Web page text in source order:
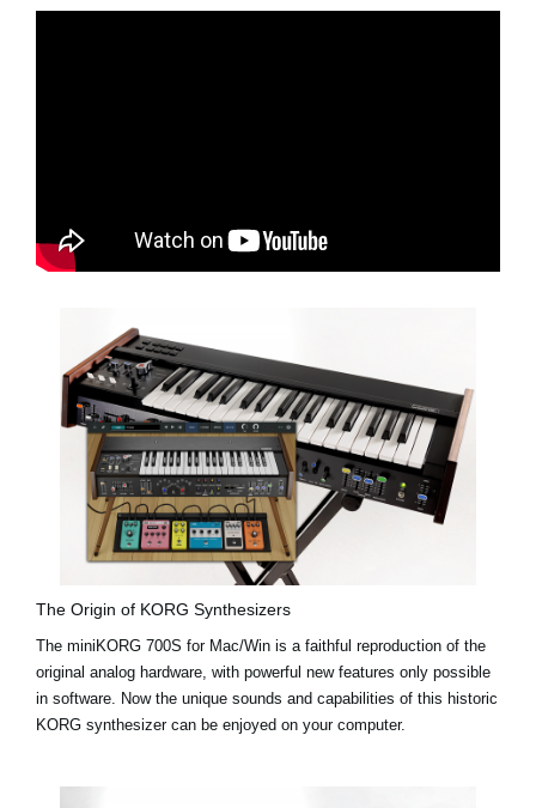
The Origin of KORG Synthesizers
The miniKORG 700S for Mac/Win is a faithful reproduction of the
original analog hardware, with powerful new features only possible
in software. Now the unique sounds and capabilities of this historic
KORG synthesizer can be enjoyed on your computer.